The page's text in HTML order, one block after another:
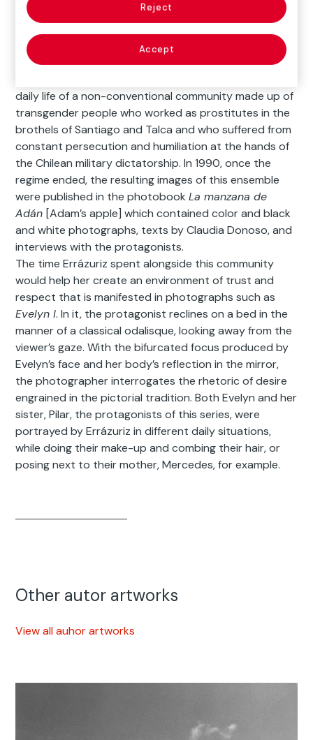
Descripción
daily life of a non-conventional community made up of
transgender people who worked as prostitutes in the
brothels of Santiago and Talca and who suffered from
constant persecution and humiliation at the hands of
the Chilean military dictatorship. In 1990, once the
regime ended, the resulting images of this ensemble
were published in the photobookLa manzana de
Adán [Adam’s apple] which contained color and black
and white photographs, texts by Claudia Donoso, and
interviews with the protagonists.
The time Errázuriz spent alongside this community
would help her create an environment of trust and
respect that is manifested in photographs such as
Evelyn I. In it, the protagonist reclines on a bed in the
manner of a classical odalisque, looking away from the
viewer’s gaze. With the bifurcated focus produced by
Evelyn’s face and her body’s reflection in the mirror,
the photographer interrogates the rhetoric of desire
engrained in the pictorial tradition. Both Evelyn and her
sister, Pilar, the protagonists of this series, were
portrayed by Errázuriz in different daily situations,
while doing their make-up and combing their hair, or
posing next to their mother, Mercedes, for example.
Other autor artworks
View all auhor artworks
Reject
Accept